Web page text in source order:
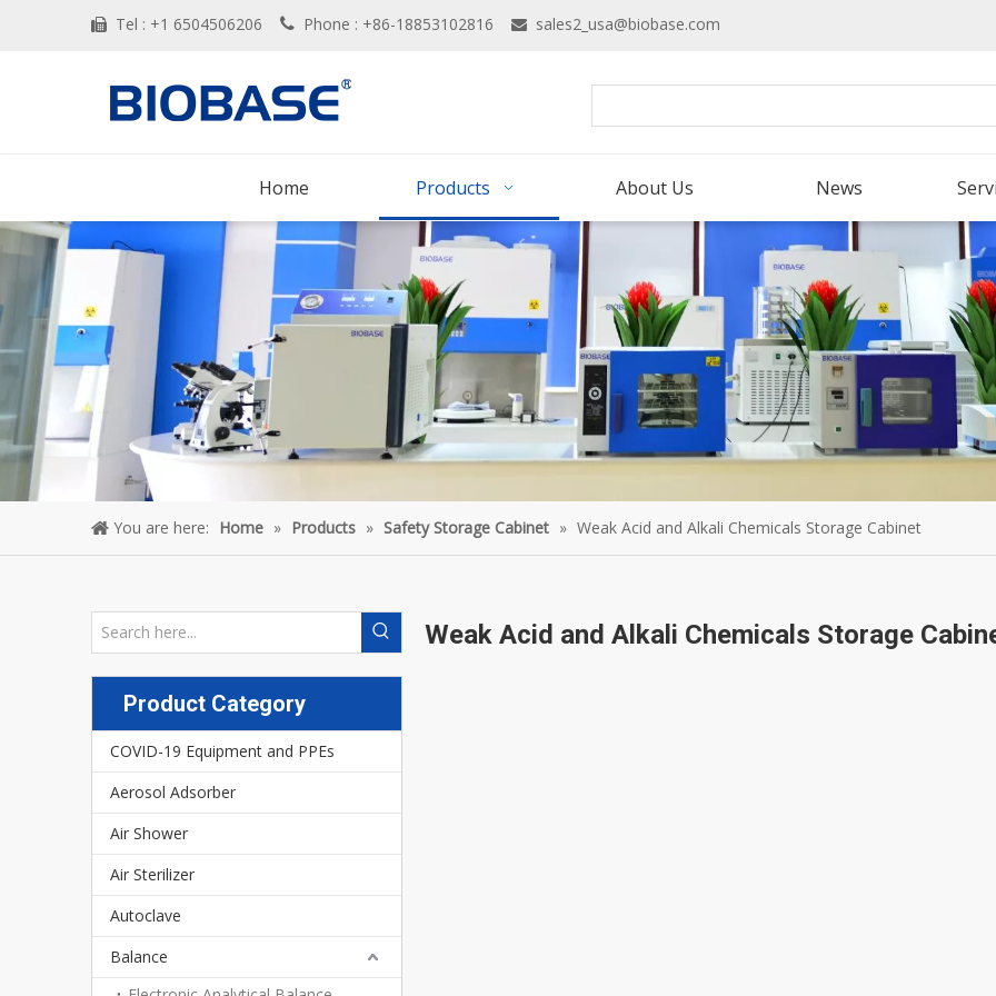
 Tel : +1 6504506206  Phone : +86-18853102816  sales2_usa@biobase.com
Home Products About Us News
You are here: Home » Products » Safety Storage Cabinet » Weak Acid and Alkali Chemicals Storage Cabinet
Product Category
COVID-19 Equipment and PPEs
Aerosol Adsorber
Air Shower
Air Sterilizer
Autoclave
Balance
Weak Acid and Alkali Chemicals Storage